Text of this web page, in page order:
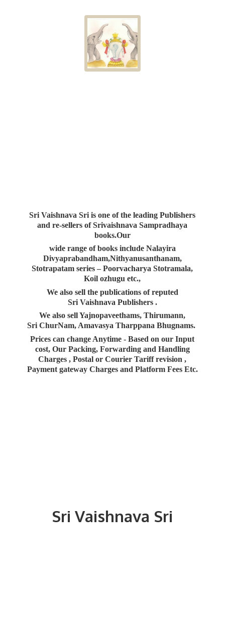
SriVaishnava Sri
Sri Vaishnava Sri is one of the leading Publishers
and re-sellers of Srivaishnava Sampradhaya
books.Our
wide range of books include Nalayira
Divyaprabandham,Nithyanusanthanam,
Stotrapatam series – Poorvacharya Stotramala,
Koil ozhugu etc.,
We also sell the publications of reputed
Sri Vaishnava Publishers .
We also sell Yajnopaveethams, Thirumann,
Sri ChurNam, Amavasya Tharppana Bhugnams.
Prices can change Anytime - Based on our Input
cost, Our Packing, Forwarding and Handling
Charges , Postal or Courier Tariff revision ,
Payment gateway Charges and Platform Fees Etc.